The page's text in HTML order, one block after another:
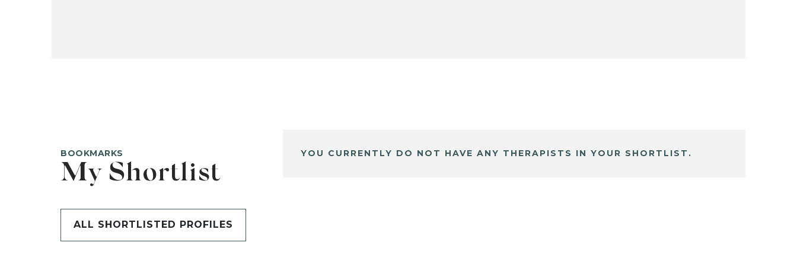
BOOKMARKS
My Shortlist
ALL SHORTLISTED PROFILES
YOU CURRENTLY DO NOT HAVE ANY THERAPISTS IN YOUR SHORTLIST.